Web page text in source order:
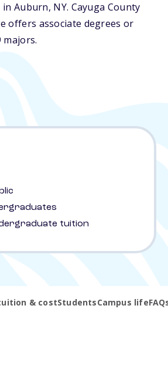
Auburn, NY. Cayuga County
offers associate degrees or
tuition
& costStudentsCampus life